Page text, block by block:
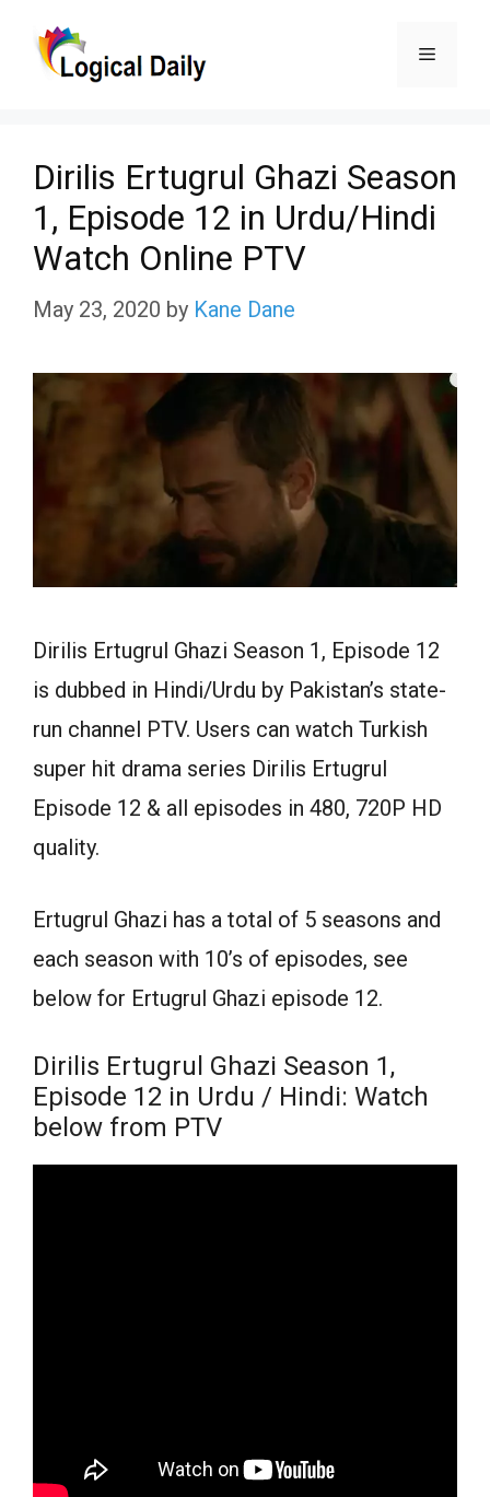
Menu
Dirilis Ertugrul Ghazi Season
1, Episode 12 in Urdu/Hindi
Watch Online PTV
May 23, 2020 by Kane Dane
Dirilis Ertugrul Ghazi Season 1, Episode 12
is dubbed in Hindi/Urdu by Pakistan’s state-
run channel PTV. Users can watch Turkish
super hit drama series Dirilis Ertugrul
Episode 12 & all episodes in 480, 720P HD
quality.
Ertugrul Ghazi has a total of 5 seasons and
each season with 10’s of episodes, see
below for Ertugrul Ghazi episode 12.
Dirilis Ertugrul Ghazi Season 1,
Episode 12 in Urdu / Hindi: Watch
below from PTV